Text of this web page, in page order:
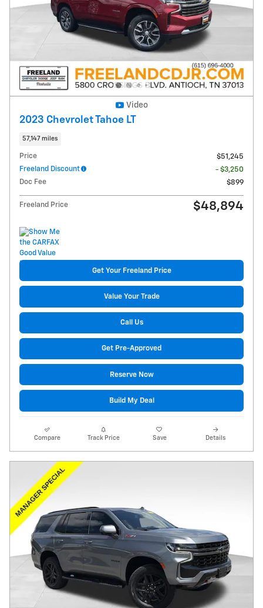
Video
2023 Chevrolet Tahoe LT
57,147 miles
Price
$51,245
Freeland Discount
- $3,250
Doc Fee
$899
Freeland Price $48,894
Get Your Freeland Price
Value Your Trade
Call Us
Get Pre-Approved
Reserve Now
Build My Deal
Compare Track Price Save Details